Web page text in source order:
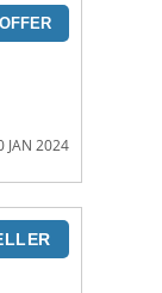
JAN 2024